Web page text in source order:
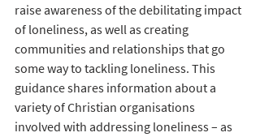
raise awareness of the debilitating impact
of loneliness, as well as creating
communities and relationships that go
some way to tackling loneliness. This
guidance shares information about a
variety of Christian organisations
involved with addressing loneliness – as